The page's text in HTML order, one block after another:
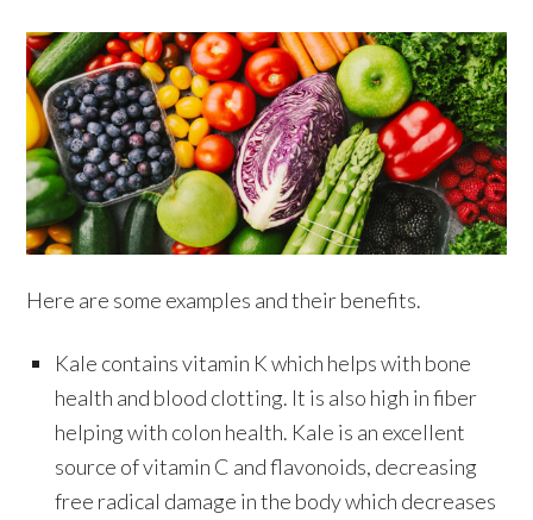
Here are some examples and their benefits.
Kale contains vitamin K which helps with bone
health and blood clotting. It is also high in fiber
helping with colon health. Kale is an excellent
source of vitamin C and flavonoids, decreasing
free radical damage in the body which decreases